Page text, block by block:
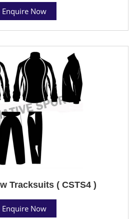
Enquire Now
Tracksuits ( CSTS4 )
Enquire Now